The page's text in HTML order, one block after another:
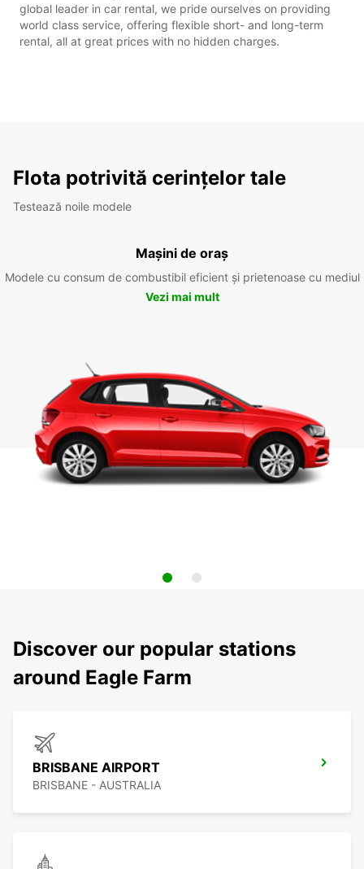
global leader in car rental, we pride ourselves on providing
world class service, offering flexible short- and long-term
rental, all at great prices with no hidden charges.
Flota potrivită cerințelor tale
Testează noile modele
Mașini de oraș
Modele cu consum de combustibil eficient și prietenoase cu mediul
Vezi mai mult
Discover our popular stations
around Eagle Farm
BRISBANE AIRPORT
BRISBANE - AUSTRALIA